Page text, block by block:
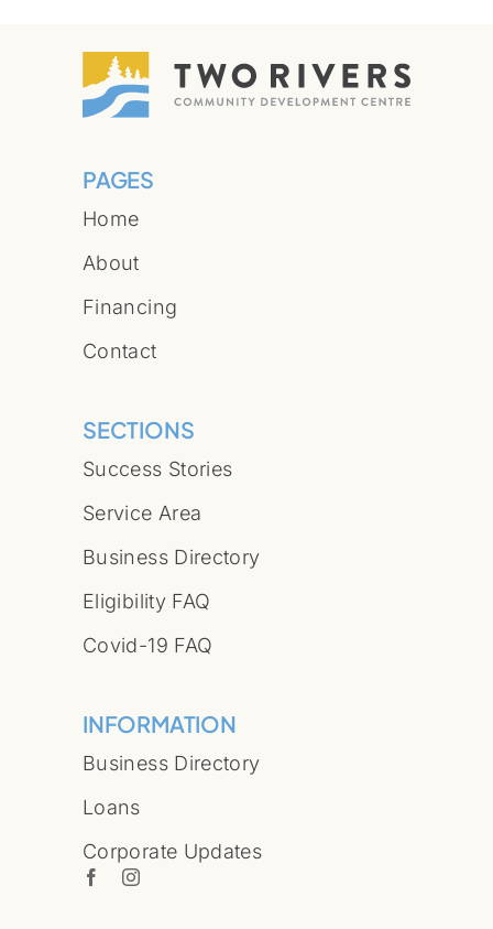
PAGES
Home
About
Financing
Contact
SECTIONS
Success Stories
Service Area
Business Directory
Eligibility FAQ
Covid-19 FAQ
INFORMATION
Business Directory
Loans
Corporate Updates